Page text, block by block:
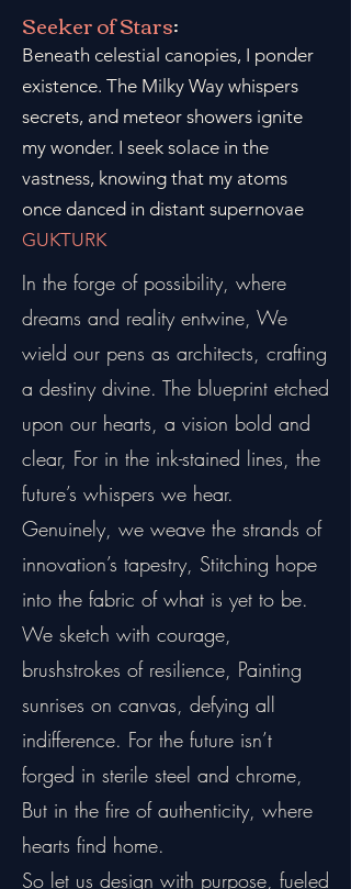
Seeker of Stars:
Beneath celestial canopies, I ponder
existence. The Milky Way whispers
secrets, and meteor showers ignite
my wonder. I seek solace in the
vastness, knowing that my atoms
once danced in distant supernovae
GUKTURK
In the forge of possibility, where
dreams and reality entwine, We
wield our pens as architects, crafting
a destiny divine. The blueprint etched
upon our hearts, a vision bold and
clear, For in the ink-stained lines, the
future’s whispers we hear.
Genuinely, we weave the strands of
innovation’s tapestry, Stitching hope
into the fabric of what is yet to be.
We sketch with courage,
brushstrokes of resilience, Painting
sunrises on canvas, defying all
indifference. For the future isn’t
forged in sterile steel and chrome,
But in the fire of authenticity, where
hearts find home.
So let us design with purpose, fueled